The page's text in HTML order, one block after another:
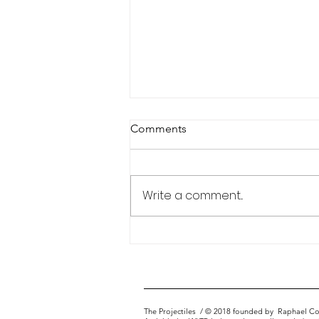
Portfolio Matrix
Comments
Write a comment...
The Projectiles / © 2018 founded by Raphael